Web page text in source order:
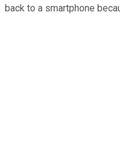
back to a smartphone